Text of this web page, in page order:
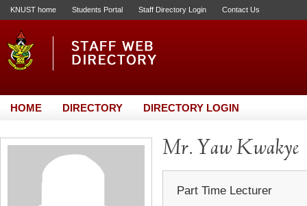
KNUST home Students Portal Staff Directory Login Contact Us
HOME DIRECTORY DIRECTORY LOGIN
Mr. Yaw Kwakye
Part Time Lecturer